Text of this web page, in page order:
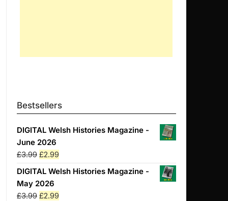
Bestsellers
DIGITAL Welsh Histories Magazine -
June 2026
£3.99 Original
price
was:
£3.99.
£2.99Current
price
£2.99.
DIGITAL Welsh Histories Magazine -
May 2026
£3.99 Original
£2.99Current